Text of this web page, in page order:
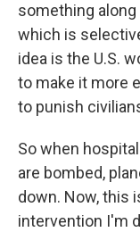
something
which is
idea is the U.S.
to make it more
to punish
So when
are bombed,
down. Now, this
intervention I'm